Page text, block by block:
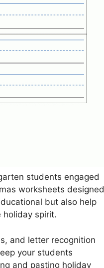
students engaged
worksheets designed
but also help
holiday spirit.
and letter recognition
your students
and pasting holiday